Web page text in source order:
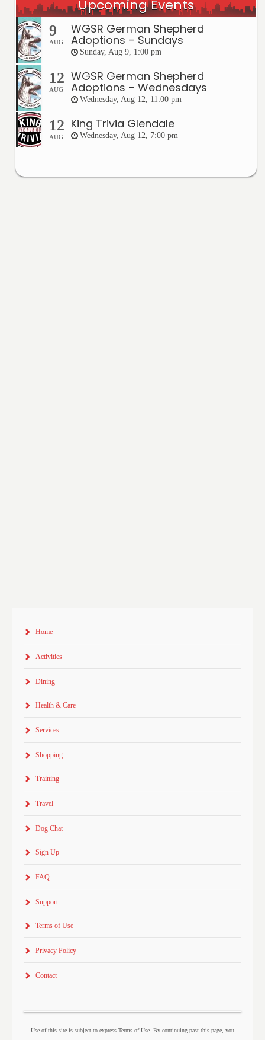
Upcoming Events
9
AUG
WGSR German Shepherd
Adoptions – Sundays
Sunday, Aug 9, 1:00 pm
12
AUG
WGSR German Shepherd
Adoptions – Wednesdays
Wednesday, Aug 12, 11:00 pm
12
AUG
King Trivia Glendale
Wednesday, Aug 12, 7:00 pm
Home
Activities
Dining
Health & Care
Services
Shopping
Training
Travel
Dog Chat
Sign Up
FAQ
Support
Terms of Use
Privacy Policy
Contact
Use of this site is subject to express Terms of Use. By continuing past this page, you